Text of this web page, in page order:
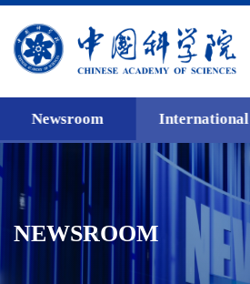
Newsroom International
NEWSROOM